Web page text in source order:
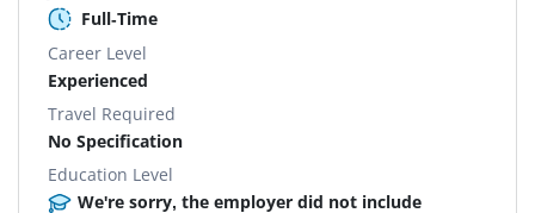
Full-Time
Career Level
Experienced
Travel Required
No Specification
Education Level
We're sorry, the employer did not include